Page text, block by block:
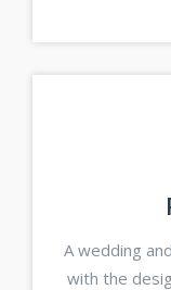
A wedding
with the